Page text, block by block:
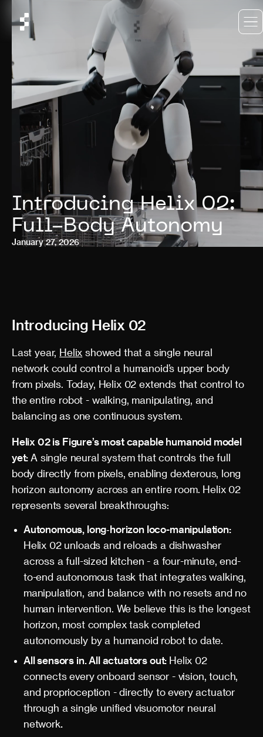
Introducing Helix 02:
Full-Body Autonomy
January 27, 2026
Introducing Helix 02
Last year, Helix showed that a single neural
network could control a humanoid’s upper body
from pixels. Today, Helix 02 extends that control to
the entire robot - walking, manipulating, and
balancing as one continuous system.
Helix 02 is Figure’s most capable humanoid model
yet:A single neural system that controls the full
body directly from pixels, enabling dexterous, long
horizon autonomy across an entire room. Helix 02
represents several breakthroughs:
Autonomous, long‑horizon loco-manipulation:
Helix 02 unloads and reloads a dishwasher
across a full-sized kitchen - a four-minute, end-
to-end autonomous task that integrates walking,
manipulation, and balance with no resets and no
human intervention. We believe this is the longest
horizon, most complex task completed
autonomously by a humanoid robot to date.
All sensors in. All actuators out: Helix 02
connects every onboard sensor - vision, touch,
and proprioception - directly to every actuator
through a single unified visuomotor neural
network.